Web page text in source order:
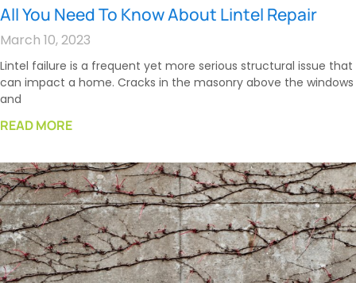
All You Need To Know About Lintel Repair
March 10, 2023
Lintel failure is a frequent yet more serious structural issue that
can impact a home. Cracks in the masonry above the windows
and
READ MORE